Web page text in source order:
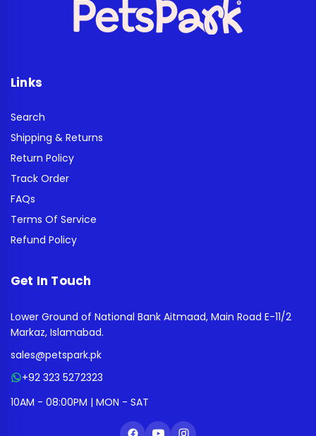
Links
Search
Shipping & Returns
Return Policy
Track Order
FAQs
Terms Of Service
Refund Policy
Get In Touch
Lower Ground of National Bank Aitmaad, Main Road E-11/2
Markaz, Islamabad.
sales@petspark.pk
+92 323 5272323
10AM - 08:00PM | MON - SAT